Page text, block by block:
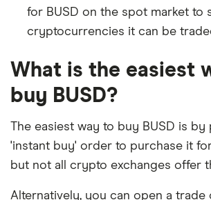
for BUSD on the spot market to
cryptocurrencies it can be
What is the easiest
buy BUSD?
The easiest way to buy BUSD is by
'instant buy' order to purchase it
but not all crypto exchanges offer
Alternatively, you can open a trade